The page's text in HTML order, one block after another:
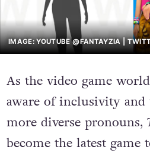
IMAGE: YOUTUBE @FANTAYZIA |
As the video game
aware of inclusivity and
more diverse pronouns,
become the latest game